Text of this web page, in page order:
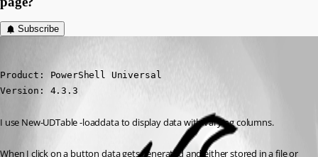
Subscribe
Product: PowerShell Universal
Version: 4.3.3
I use New-UDTable -loaddata to display data with varying columns.
When I click on a button data gets generated and either stored in a file or